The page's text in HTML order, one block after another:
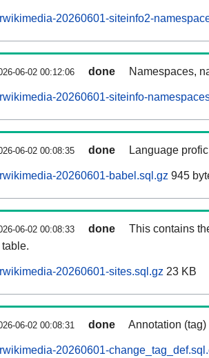
20260601-siteinfo2-
06-02 00:12:06 done Namespaces,
20260601-siteinfo-
06-02 00:08:35 done Language
20260601-babel.sql.gz 945
06-02 00:08:33 done
This contains
table.
20260601-sites.sql.gz 23 KB
06-02 00:08:31 done Annotation
20260601-